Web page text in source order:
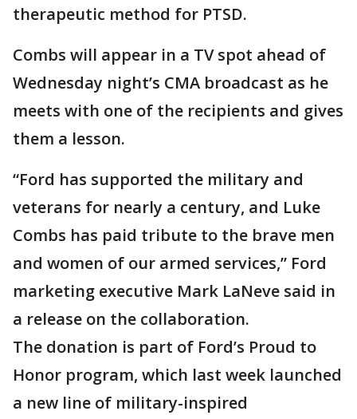
therapeutic method for PTSD.
Combs will appear in a TV spot ahead of
Wednesday night’s CMA broadcast as he
meets with one of the recipients and gives
them a lesson.
“Ford has supported the military and
veterans for nearly a century, and Luke
Combs has paid tribute to the brave men
and women of our armed services,” Ford
marketing executive Mark LaNeve said in
a release on the collaboration.
The donation is part of Ford’s Proud to
Honor program, which last week launched
a new line of military-inspired